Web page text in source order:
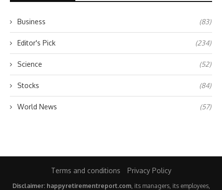
Business (83)
Editor's Pick (234)
Science (52)
Stocks (84)
World News (57)
Terms and conditions Privacy Policy
Disclaimer: happyretirementreport.com, its managers, its employees,